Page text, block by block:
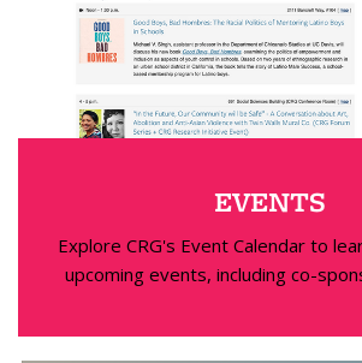
EVENTS
Explore CRG's Event Calendar to
upcoming events, including co-